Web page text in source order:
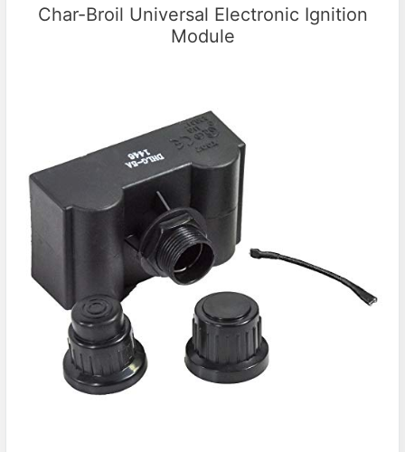
Char-Broil Universal Electronic Ignition
Module